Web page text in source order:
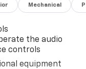
Mechanical
the audio
controls
equipment